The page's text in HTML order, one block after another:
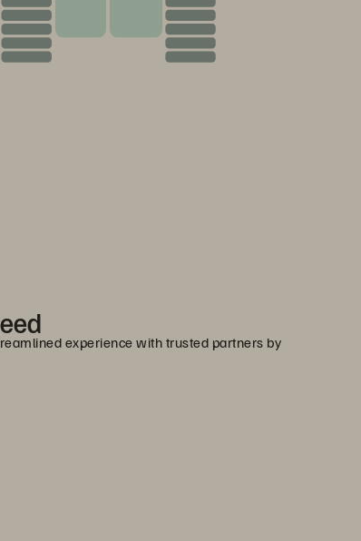
experience with trusted partners by